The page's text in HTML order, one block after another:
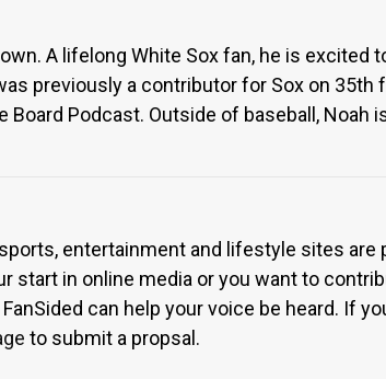
A lifelong White Sox fan, he is excited
previously a contributor for Sox on 35th
Board Podcast. Outside of baseball, Noah
entertainment and lifestyle sites
start in online media or you want to
can help your voice be heard. If
to submit a propsal.